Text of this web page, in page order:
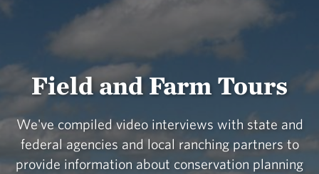
Field and Farm Tours
We've compiled video interviews with state and
federal agencies and local ranching partners to
provide information about conservation planning